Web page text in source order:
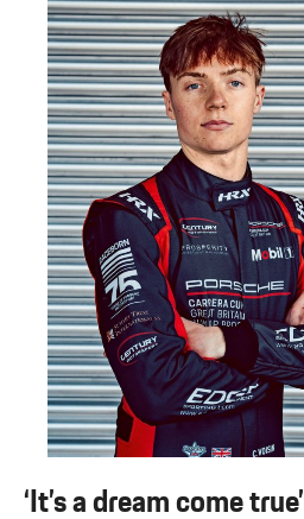
‘It’s a dream come true’